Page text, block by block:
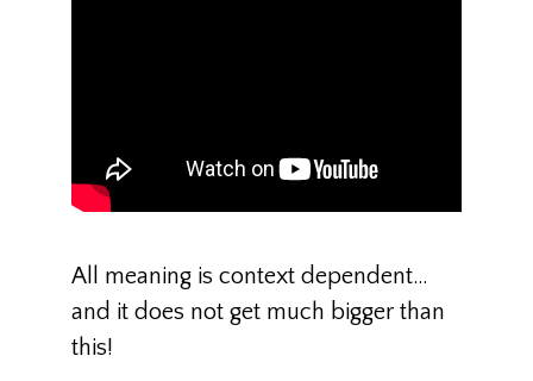
All meaning is context dependent…
and it does not get much bigger than
this!